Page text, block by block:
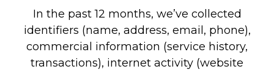
In the past 12 months, we’ve collected
identifiers (name, address, email, phone),
commercial information (service history,
transactions), internet activity (website